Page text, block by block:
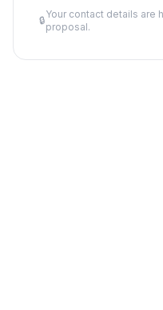
🔒
Your contact details are
proposal.